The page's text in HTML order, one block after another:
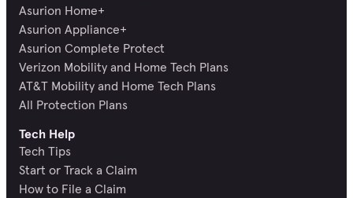
Asurion Home+
Asurion Appliance+
Asurion Complete Protect
Verizon Mobility and Home Tech Plans
AT&T Mobility and Home Tech Plans
All Protection Plans
Tech Help
Tech Tips
Start or Track a Claim
How to File a Claim